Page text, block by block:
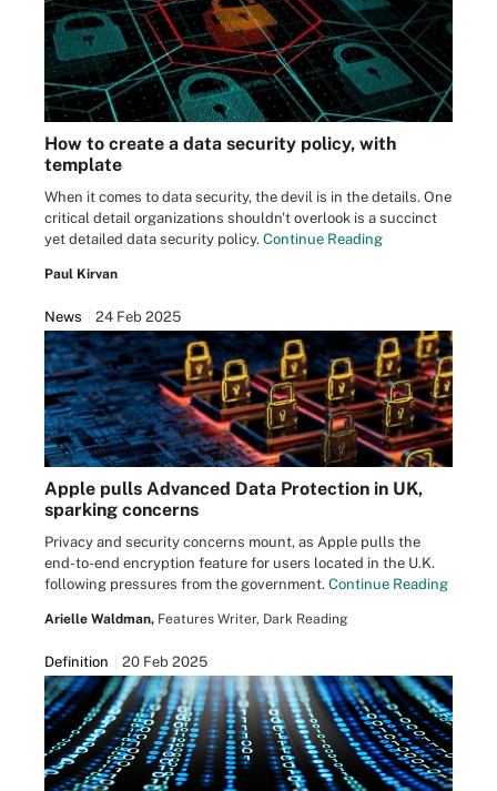
How to create a data security policy, with
template
When it comes to data security, the devil is in the details. One
critical detail organizations shouldn't overlook is a succinct
yet detailed data security policy. Continue Reading
Paul Kirvan
News 24 Feb 2025
Apple pulls Advanced Data Protection in UK,
sparking concerns
Privacy and security concerns mount, as Apple pulls the
end-to-end encryption feature for users located in the U.K.
following pressures from the government. Continue Reading
Arielle Waldman, Features Writer, Dark Reading
Definition 20 Feb 2025